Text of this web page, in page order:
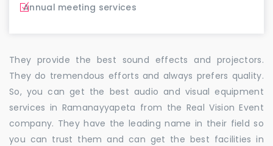
Annual meeting services
They provide the best sound effects and projectors.
They do tremendous efforts and always prefers quality.
So, you can get the best audio and visual equipment
services in Ramanayyapeta from the Real Vision Event
company. They have the leading name in their field so
you can trust them and can get the best facilities in